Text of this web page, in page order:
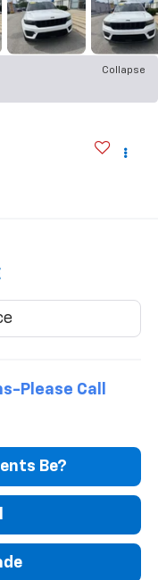
Collapse
Please Call
Be?